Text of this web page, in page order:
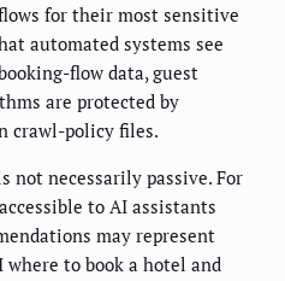
for their most sensitive
automated systems see
flow data, guest
are protected by
crawl-policy files.
not necessarily passive. For
to AI assistants
may represent
to book a hotel and